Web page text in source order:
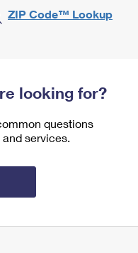
ZIP Code™ Lookup
looking for?
questions
services.